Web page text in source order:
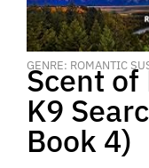
GENRE: ROMANTIC
Scent of
K9
Book 4)